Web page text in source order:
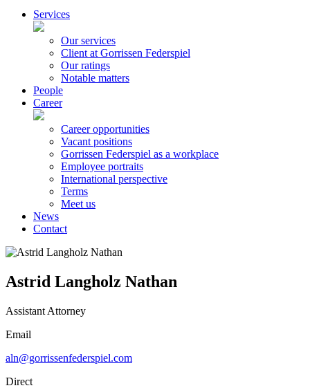
Services
Our services
Client at Gorrissen Federspiel
Our ratings
Notable matters
People
Career
Career opportunities
Vacant positions
Gorrissen Federspiel as a workplace
Employee portraits
International perspective
Terms
Meet us
News
Contact
Astrid Langholz Nathan
Assistant Attorney
Email
aln@gorrissenfederspiel.com
Direct